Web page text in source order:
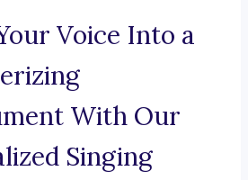
Voice Into a
With Our
Singing